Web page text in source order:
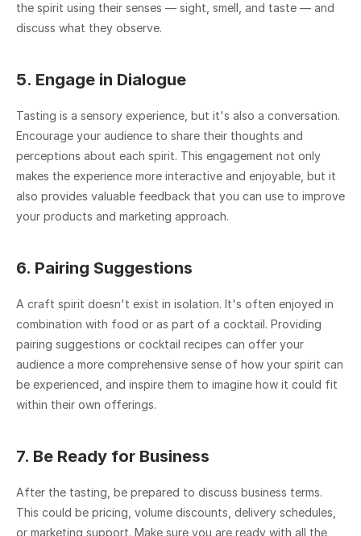
the spirit using their senses — sight, smell, and taste — and
discuss what they observe.
5. Engage in Dialogue
Tasting is a sensory experience, but it's also a conversation.
Encourage your audience to share their thoughts and
perceptions about each spirit. This engagement not only
makes the experience more interactive and enjoyable, but it
also provides valuable feedback that you can use to improve
your products and marketing approach.
6. Pairing Suggestions
A craft spirit doesn't exist in isolation. It's often enjoyed in
combination with food or as part of a cocktail. Providing
pairing suggestions or cocktail recipes can offer your
audience a more comprehensive sense of how your spirit can
be experienced, and inspire them to imagine how it could fit
within their own offerings.
7. Be Ready for Business
After the tasting, be prepared to discuss business terms.
This could be pricing, volume discounts, delivery schedules,
or marketing support. Make sure you are ready with all the